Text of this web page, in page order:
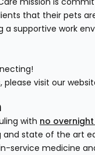
that their pets
a supportive work
please visit our
with no
and state of the art
service medicine